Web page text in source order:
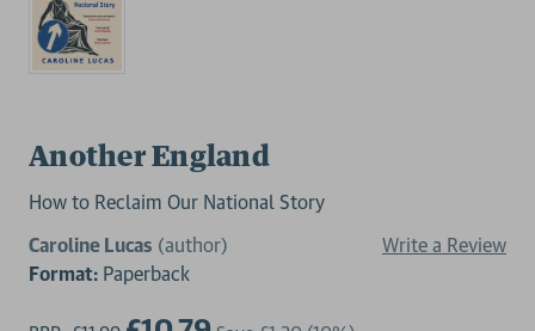
Another England
How to Reclaim Our National Story
Caroline Lucas (author)
Write a Review
Format: Paperback